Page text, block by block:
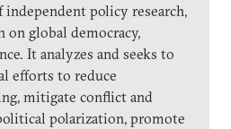
independent policy research,
on global democracy,
It analyzes and seeks to
efforts to reduce
mitigate conflict and
polarization, promote